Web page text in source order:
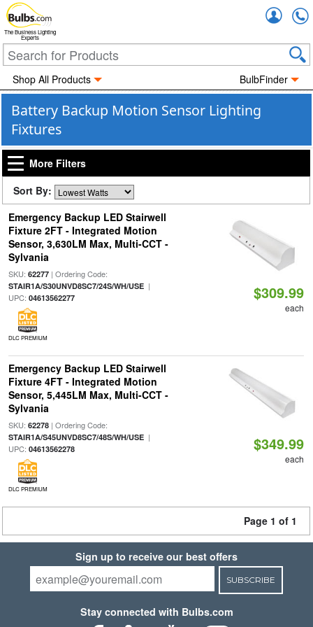
The Business Lighting
Experts
Shop All Products BulbFinder
Battery Backup Motion Sensor Lighting
Fixtures
More Filters
Sort By:
Emergency Backup LED Stairwell
Fixture 2FT - Integrated Motion
Sensor, 3,630LM Max, Multi-CCT -
Sylvania
SKU: 62277| Ordering Code:
STAIR1A/S30UNVD8SC7/24S/WH/USE|
UPC: 04613562277
DLC PREMIUM
$309.99
each
Emergency Backup LED Stairwell
Fixture 4FT - Integrated Motion
Sensor, 5,445LM Max, Multi-CCT -
Sylvania
SKU: 62278| Ordering Code:
STAIR1A/S45UNVD8SC7/48S/WH/USE|
UPC: 04613562278
DLC PREMIUM
$349.99
each
Page 1 of 1
Sign up to receive our best offers
SUBSCRIBE
Stay connected with Bulbs.com